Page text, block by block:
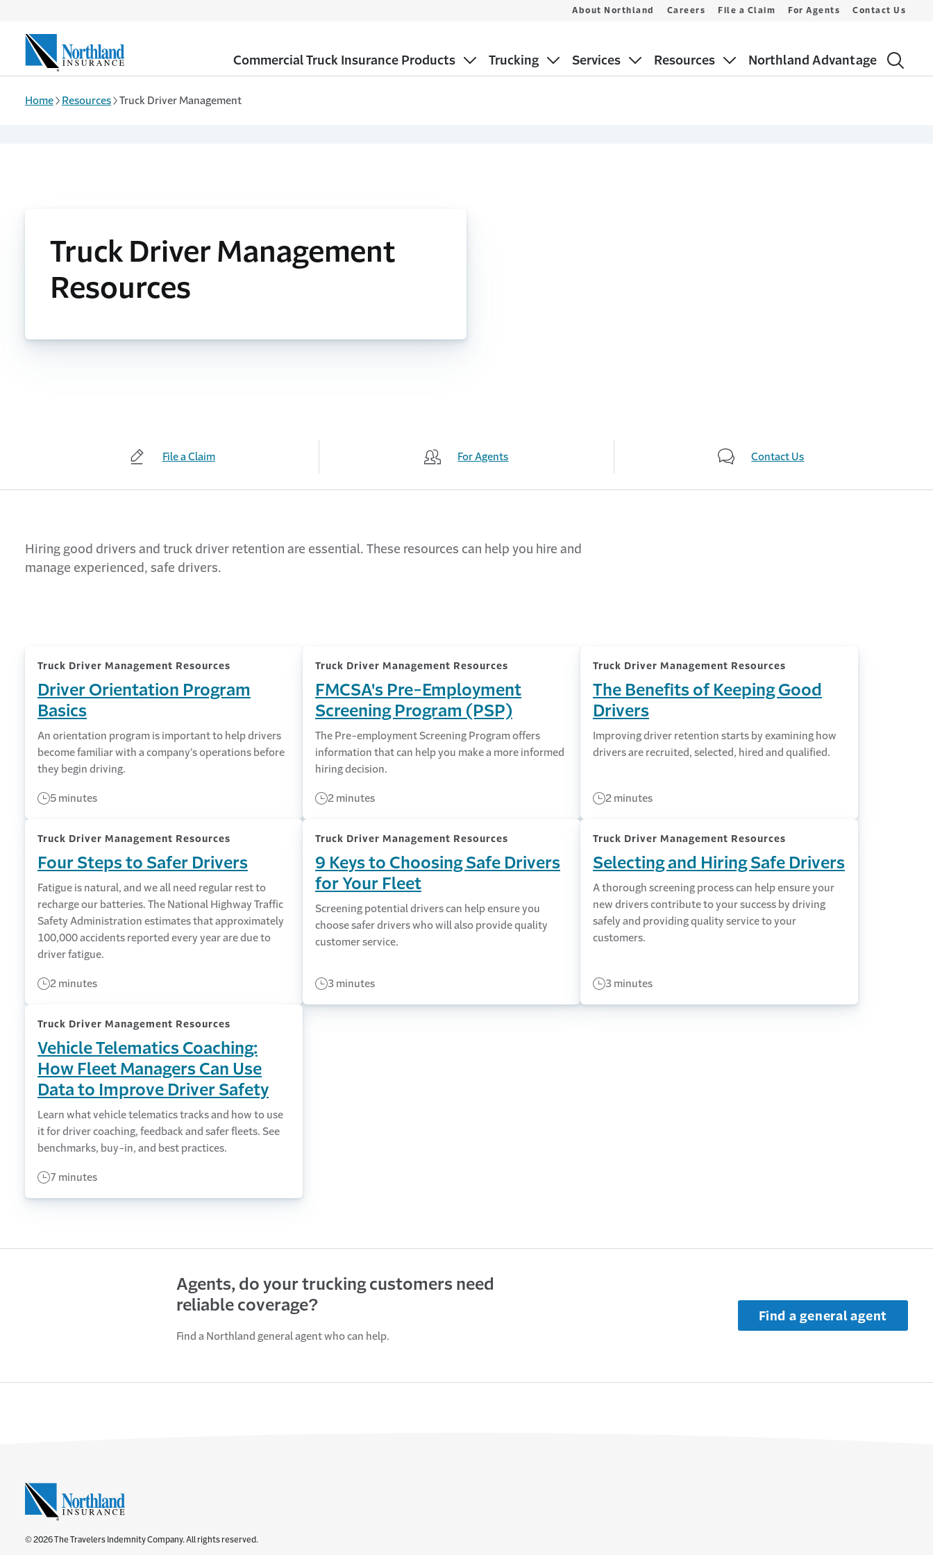
Commercial Truck Insurance Products Trucking Services Resources Northland Advantage
About Northland Careers File a Claim For Agents Contact Us
Home Resources Truck Driver Management
Truck Driver Management
Resources
File a Claim For Agents Contact Us
Hiring good drivers and truck driver retention are essential. These resources can help you hire and
manage experienced, safe drivers.
Truck Driver Management Resources
Driver Orientation Program
Basics
An orientation program is important to help drivers
become familiar with a company’s operations before
they begin driving.
5 minutes
Truck Driver Management Resources
FMCSA's Pre-Employment
Screening Program (PSP)
The Pre-employment Screening Program offers
information that can help you make a more informed
hiring decision.
2 minutes
Truck Driver Management Resources
The Benefits of Keeping Good
Drivers
Improving driver retention starts by examining how
drivers are recruited, selected, hired and qualified.
2 minutes
Truck Driver Management Resources
Four Steps to Safer Drivers
Fatigue is natural, and we all need regular rest to
recharge our batteries. The National Highway Traffic
Safety Administration estimates that approximately
100,000 accidents reported every year are due to
driver fatigue.
2 minutes
Truck Driver Management Resources
9 Keys to Choosing Safe Drivers
for Your Fleet
Screening potential drivers can help ensure you
choose safer drivers who will also provide quality
customer service.
3 minutes
Truck Driver Management Resources
Selecting and Hiring Safe Drivers
A thorough screening process can help ensure your
new drivers contribute to your success by driving
safely and providing quality service to your
customers.
3 minutes
Truck Driver Management Resources
Vehicle Telematics Coaching:
How Fleet Managers Can Use
Data to Improve Driver Safety
Learn what vehicle telematics tracks and how to use
it for driver coaching, feedback and safer fleets. See
benchmarks, buy-in, and best practices.
7 minutes
Agents, do your trucking customers need
reliable coverage?
Find a Northland general agent who can help.
Find a general agent
© 2026 The Travelers Indemnity Company. All rights reserved.